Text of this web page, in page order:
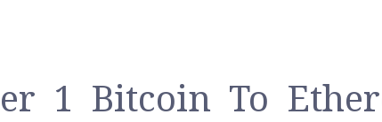
1 Bitcoin To